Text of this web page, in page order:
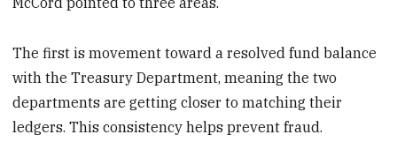
The first is movement toward a resolved fund balance
with the Treasury Department, meaning the two
departments are getting closer to matching their
ledgers. This consistency helps prevent fraud.